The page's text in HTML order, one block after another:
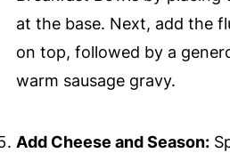
at the base. Next, add the
on top, followed by a
warm sausage gravy.
Add Cheese and Season: